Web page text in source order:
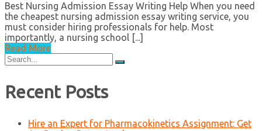
Best Nursing Admission Essay Writing Help When you need
the cheapest nursing admission essay writing service, you
must consider hiring professionals for help. Most
importantly, a nursing school [...]
Read More
Search
for:
Recent Posts
Hire an Expert for Pharmacokinetics Assignment: Get